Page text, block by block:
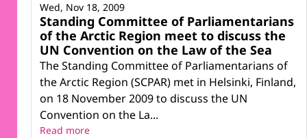
Standing Committee of Parliamentarians
of the Arctic Region meet to discuss the
UN Convention on the Law of the Sea
The Standing Committee of Parliamentarians of
the Arctic Region (SCPAR) met in Helsinki, Finland,
on 18 November 2009 to discuss the UN
Convention on the La...
Wed, Nov 18, 2009
Read more